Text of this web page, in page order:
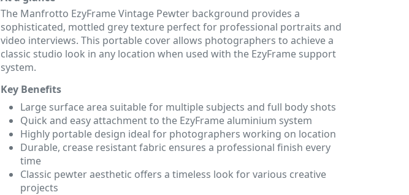
The Manfrotto EzyFrame Vintage Pewter background provides a
sophisticated, mottled grey texture perfect for professional portraits and
video interviews. This portable cover allows photographers to achieve a
classic studio look in any location when used with the EzyFrame support
system.
Key Benefits
Large surface area suitable for multiple subjects and full body shots
Quick and easy attachment to the EzyFrame aluminium system
Highly portable design ideal for photographers working on location
Durable, crease resistant fabric ensures a professional finish every
time
Classic pewter aesthetic offers a timeless look for various creative
projects